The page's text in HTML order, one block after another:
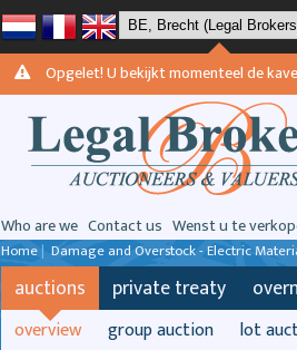
Opgelet! U bekijkt momenteel de
Who are we Contact us Wenst u te
Home| Damage and Overstock - Electric
auctions private treaty
overview group auction lot